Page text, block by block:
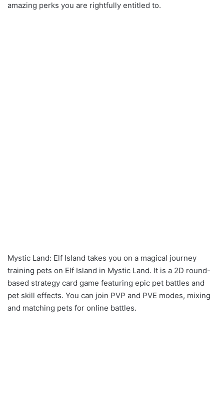
amazing perks you are rightfully entitled to.
Mystic Land: Elf Island takes you on a magical journey
training pets on Elf Island in Mystic Land. It is a 2D round-
based strategy card game featuring epic pet battles and
pet skill effects. You can join PVP and PVE modes, mixing
and matching pets for online battles.